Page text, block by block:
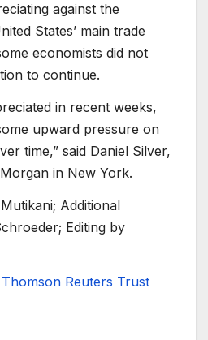
against the
States’ main trade
economists did not
to continue.
in recent weeks,
upward pressure on
time,” said Daniel Silver,
in New York.
Additional
Editing by
Reuters Trust